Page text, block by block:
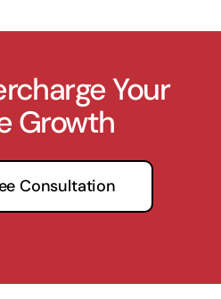
Your
Growth
Consultation